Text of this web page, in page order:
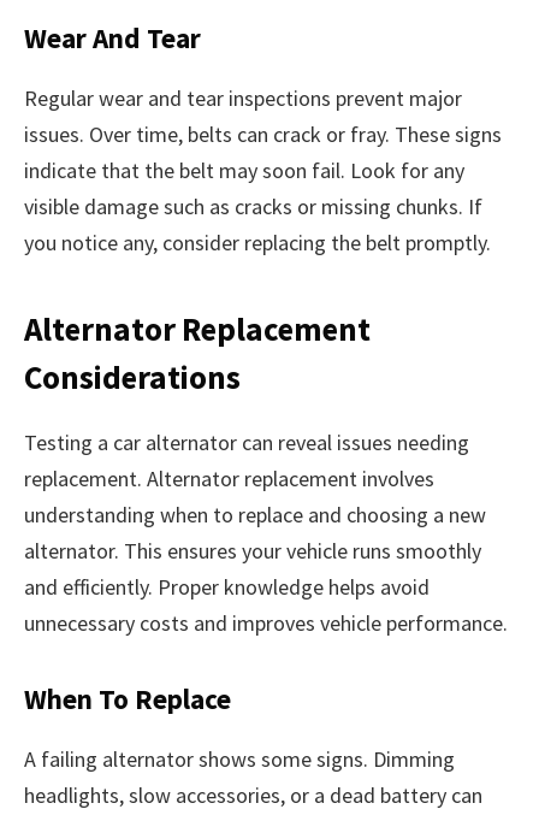
Wear And Tear
Regular wear and tear inspections prevent major
issues. Over time, belts can crack or fray. These signs
indicate that the belt may soon fail. Look for any
visible damage such as cracks or missing chunks. If
you notice any, consider replacing the belt promptly.
Alternator Replacement
Considerations
Testing a car alternator can reveal issues needing
replacement. Alternator replacement involves
understanding when to replace and choosing a new
alternator. This ensures your vehicle runs smoothly
and efficiently. Proper knowledge helps avoid
unnecessary costs and improves vehicle performance.
When To Replace
A failing alternator shows some signs. Dimming
headlights, slow accessories, or a dead battery can